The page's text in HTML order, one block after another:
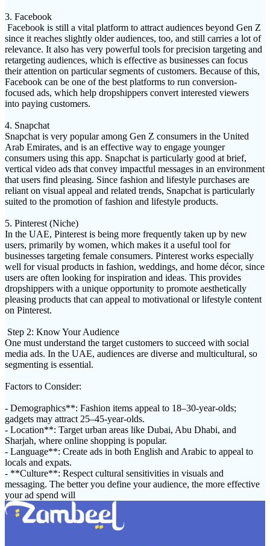
3. Facebook
Facebook is still a vital platform to attract audiences beyond Gen Z
since it reaches slightly older audiences, too, and still carries a lot of
relevance. It also has very powerful tools for precision targeting and
retargeting audiences, which is effective as businesses can focus
their attention on particular segments of customers. Because of this,
Facebook can be one of the best platforms to run conversion-
focused ads, which help dropshippers convert interested viewers
into paying customers.
4. Snapchat
Snapchat is very popular among Gen Z consumers in the United
Arab Emirates, and is an effective way to engage younger
consumers using this app. Snapchat is particularly good at brief,
vertical video ads that convey impactful messages in an environment
that users find pleasing. Since fashion and lifestyle purchases are
reliant on visual appeal and related trends, Snapchat is particularly
suited to the promotion of fashion and lifestyle products.
5. Pinterest (Niche)
In the UAE, Pinterest is being more frequently taken up by new
users, primarily by women, which makes it a useful tool for
businesses targeting female consumers. Pinterest works especially
well for visual products in fashion, weddings, and home décor, since
users are often looking for inspiration and ideas. This provides
dropshippers with a unique opportunity to promote aesthetically
pleasing products that can appeal to motivational or lifestyle content
on Pinterest.
Step 2: Know Your Audience
One must understand the target customers to succeed with social
media ads. In the UAE, audiences are diverse and multicultural, so
segmenting is essential.
Factors to Consider:
- Demographics**: Fashion items appeal to 18–30-year-olds;
gadgets may attract 25–45-year-olds.
- Location**: Target urban areas like Dubai, Abu Dhabi, and
Sharjah, where online shopping is popular.
- Language**: Create ads in both English and Arabic to appeal to
locals and expats.
- **Culture**: Respect cultural sensitivities in visuals and
messaging. The better you define your audience, the more effective
your ad spend will